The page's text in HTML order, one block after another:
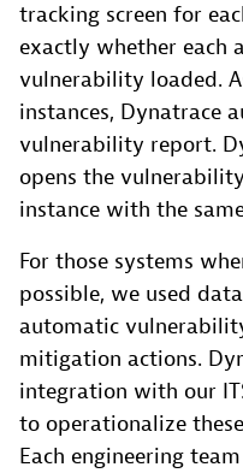
tracking screen for
exactly whether each
vulnerability loaded.
instances, Dynatrace
vulnerability report.
opens the
instance with the
For those systems
possible, we used
automatic
mitigation actions.
integration with our
to operationalize
Each engineering